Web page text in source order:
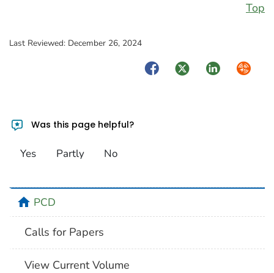
Top
Last Reviewed: December 26, 2024
FacebookTwitterLinkedIn
Was this page helpful?
Yes Partly No
homePCD
Calls for Papers
View Current Volume